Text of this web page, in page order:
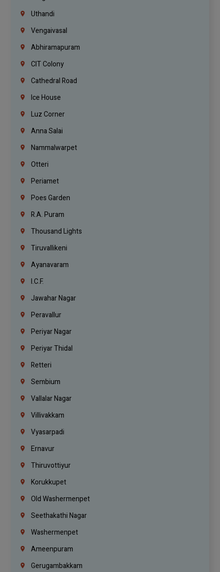
Uthandi
Vengaivasal
Abhiramapuram
CIT Colony
Cathedral Road
Ice House
Luz Corner
Anna Salai
Nammalwarpet
Otteri
Periamet
Poes Garden
R.A. Puram
Thousand Lights
Tiruvallikeni
Ayanavaram
I.C.F.
Jawahar Nagar
Peravallur
Periyar Nagar
Periyar Thidal
Retteri
Sembium
Vallalar Nagar
Villivakkam
Vyasarpadi
Ernavur
Thiruvottiyur
Korukkupet
Old Washermenpet
Seethakathi Nagar
Washermenpet
Ameenpuram
Gerugambakkam